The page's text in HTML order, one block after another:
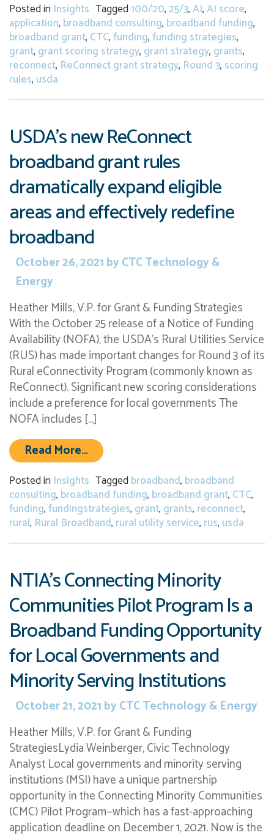
Posted in Insights Tagged100/20,25/3,AI,AI score,
application, broadband consulting, broadband funding,
broadband grant, CTC,funding,funding strategies,
grant, grant scoring strategy, grant strategy, grants,
reconnect, ReConnect grant strategy, Round 3, scoring
rules, usda
USDA’s new ReConnect
broadband grant rules
dramatically expand eligible
areas and effectively redefine
broadband
October 26, 2021byCTC Technology &
Energy
Heather Mills, V.P. for Grant & Funding Strategies
With the October 25 release of a Notice of Funding
Availability (NOFA), the USDA’s Rural Utilities Service
(RUS) has made important changes for Round 3 of its
Rural eConnectivity Program (commonly known as
ReConnect). Significant new scoring considerations
include a preference for local governments The
NOFA includes […]
Read More…from USDA’s new ReConnect
Posted in Insights Tagged broadband, broadband
consulting, broadband funding, broadband grant, CTC,
funding,fundingstrategies, grant, grants, reconnect,
rural, Rural Broadband, rural utility service, rus, usda
NTIA’s Connecting Minority
Communities Pilot Program Is a
Broadband Funding Opportunity
for Local Governments and
Minority Serving Institutions
October 21, 2021byCTC Technology & Energy
Heather Mills, V.P. for Grant & Funding
StrategiesLydia Weinberger, Civic Technology
Analyst Local governments and minority serving
institutions (MSI) have a unique partnership
opportunity in the Connecting Minority Communities
(CMC) Pilot Program—which has a fast-approaching
application deadline on December 1, 2021. Now is the